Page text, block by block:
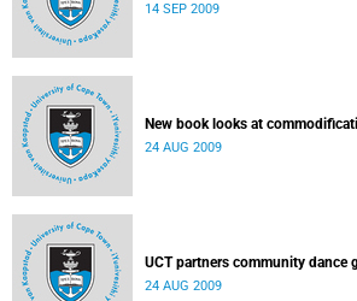
14 SEP 2009
New book looks at
24 AUG 2009
UCT partners community dance
24 AUG 2009